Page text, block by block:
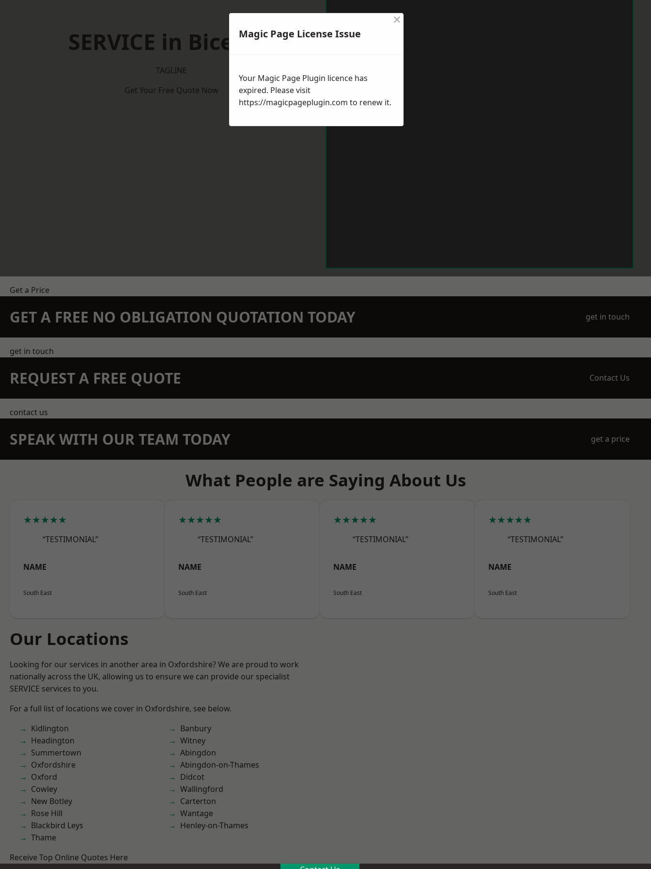
SERVICE in Bicester
TAGLINE
Get Your Free Quote Now
Get a Price
GET A FREE NO OBLIGATION QUOTATION TODAY get in touch
get in touch
REQUEST A FREE QUOTE Contact Us
contact us
SPEAK WITH OUR TEAM TODAY get a price
What People are Saying About Us
★★★★★
“TESTIMONIAL”
NAME
South East
★★★★★
“TESTIMONIAL”
NAME
South East
★★★★★
“TESTIMONIAL”
NAME
South East
★★★★★
“TESTIMONIAL”
NAME
South East
Our Locations
Looking for our services in another area in Oxfordshire? We are proud to work
nationally across the UK, allowing us to ensure we can provide our specialist
SERVICE services to you.
For a full list of locations we cover in Oxfordshire, see below.
Kidlington
Headington
Summertown
Oxfordshire
Oxford
Cowley
New Botley
Rose Hill
Blackbird Leys
Thame
Banbury
Witney
Abingdon
Abingdon-on-Thames
Didcot
Wallingford
Carterton
Wantage
Henley-on-Thames
Receive Top Online Quotes Here
Magic Page License Issue
×
Your Magic Page Plugin licence has
expired. Please visit
https://magicpageplugin.com to renew it.